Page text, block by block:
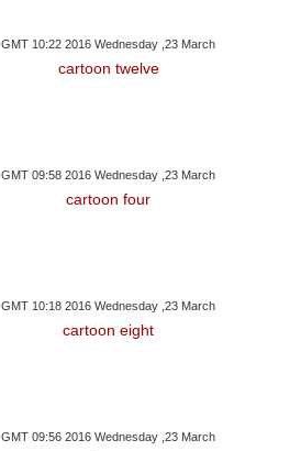
GMT 10:22 2016 Wednesday ,23 March
cartoon twelve
GMT 09:58 2016 Wednesday ,23 March
cartoon four
GMT 10:18 2016 Wednesday ,23 March
cartoon eight
GMT 09:56 2016 Wednesday ,23 March